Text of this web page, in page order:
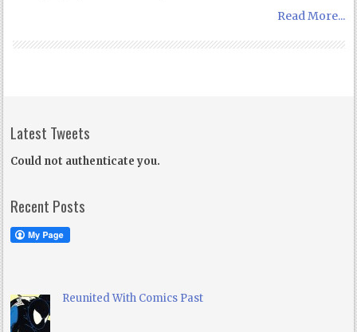
Read More...
Latest Tweets
Could not authenticate you.
Recent Posts
Reunited With Comics Past